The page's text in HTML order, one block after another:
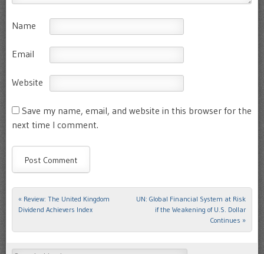
Name
Email
Website
Save my name, email, and website in this browser for the
next time I comment.
Post navigation
« Review: The United Kingdom
Dividend Achievers Index
UN: Global Financial System at Risk
if the Weakening of U.S. Dollar
Continues »